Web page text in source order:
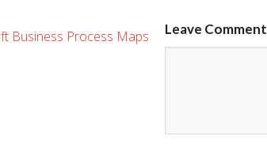
Business Process Maps Leave Comment